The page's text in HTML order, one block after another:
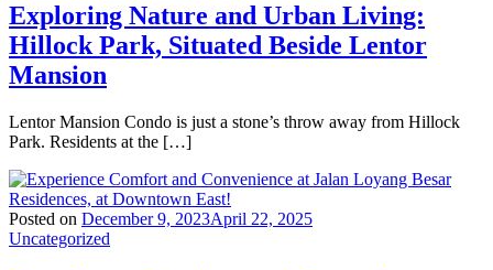
Exploring Nature and Urban Living:
Hillock Park, Situated Beside Lentor
Mansion
Lentor Mansion Condo is just a stone’s throw away from Hillock
Park. Residents at the […]
Posted on December 9, 2023April 22, 2025
Uncategorized